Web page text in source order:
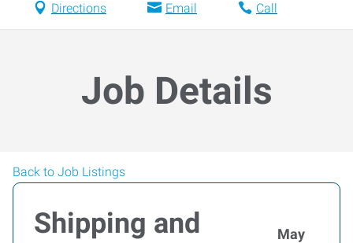
Directions Email Call
Job Details
Back to Job Listings
Shipping and
May